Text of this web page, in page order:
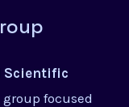
Scientific
focused